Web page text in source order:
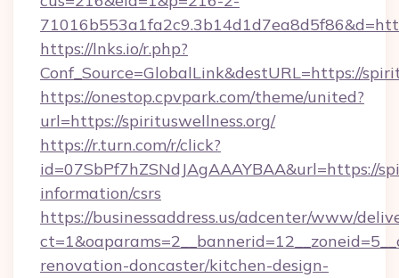
https://lnks.io/r.php?
Conf_Source=GlobalLink&destURL=https://
https://onestop.cpvpark.com/theme/united?
url=https://spirituswellness.org/
https://r.turn.com/r/click?
id=07SbPf7hZSNdJAgAAAYBAA&url=https://
information/csrs
https://businessaddress.us/adcenter/www/
renovation-doncaster/kitchen-design-